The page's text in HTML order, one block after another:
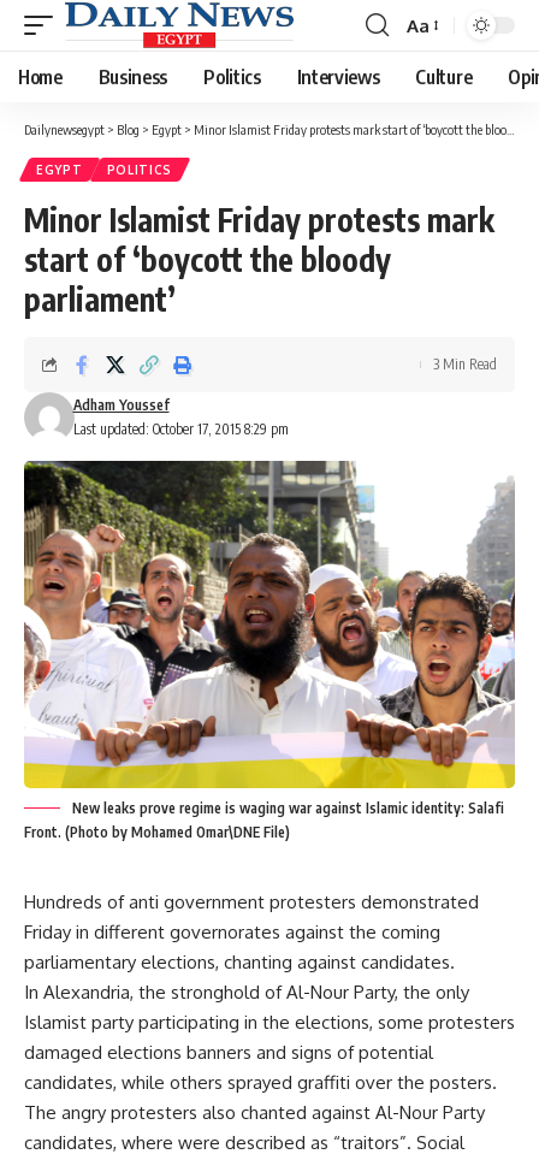
Font
Resizer
Aa
Home Business Politics Interviews Culture
Dailynewsegypt > Blog > Egypt > Minor Islamist Friday protests mark start of ‘boycott the bloody parliament’
EGYPT POLITICS
Minor Islamist Friday protests mark
start of ‘boycott the bloody
parliament’
Last updated: October 17, 2015 8:29 pm
Adham Youssef
3 Min Read
New leaks prove regime is waging war against Islamic identity: Salafi
Front. (Photo by Mohamed Omar\DNE File)
Hundreds of anti government protesters demonstrated
Friday in different governorates against the coming
parliamentary elections, chanting against candidates.
In Alexandria, the stronghold of Al-Nour Party, the only
Islamist party participating in the elections, some protesters
damaged elections banners and signs of potential
candidates, while others sprayed graffiti over the posters.
The angry protesters also chanted against Al-Nour Party
candidates, where were described as “traitors”. Social